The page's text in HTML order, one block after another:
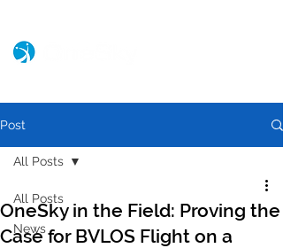
Post
All Posts
News
All Posts
OneSky in the Field: Proving the
Case for BVLOS Flight on a